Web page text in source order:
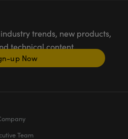
trends, new products,
technical content
up Now
Team